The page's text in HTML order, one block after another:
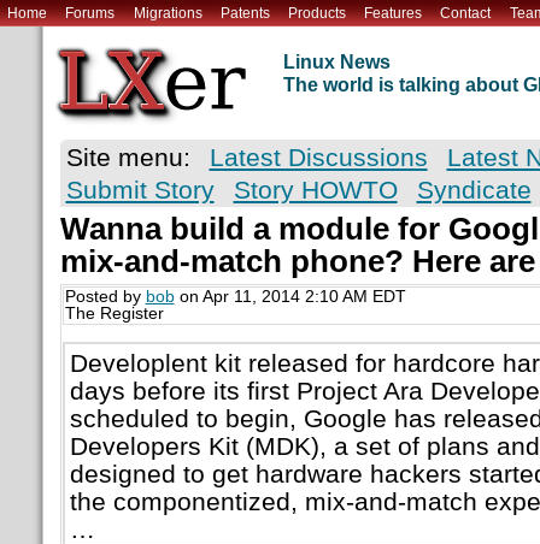
Home Forums Migrations Patents Products Features Contact
Linux News
The world is talking about
Site menu: Latest Discussions
Latest
Submit Story
Story HOWTO Syndicate
Wanna build a module for
mix-and-match phone? Here
Posted by bobon Apr 11, 2014 2:10 AM EDT
The Register
Developlent kit released for hardcore
days before its first Project Ara
scheduled to begin, Google has
Developers Kit (MDK), a set of plans
designed to get hardware hackers
the componentized, mix-and-match
…